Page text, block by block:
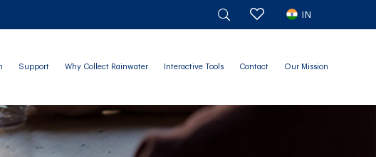
IN
Support Why Collect Rainwater Interactive Tools Contact Our Mission